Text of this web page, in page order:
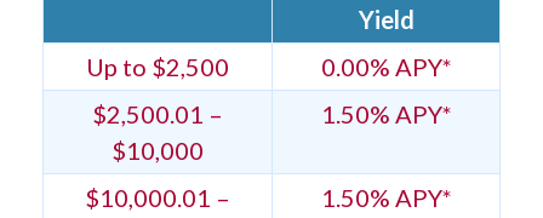
Yield
Up to $2,500
0.00% APY*
$2,500.01 –
$10,000
1.50% APY*
$10,000.01 –
1.50% APY*